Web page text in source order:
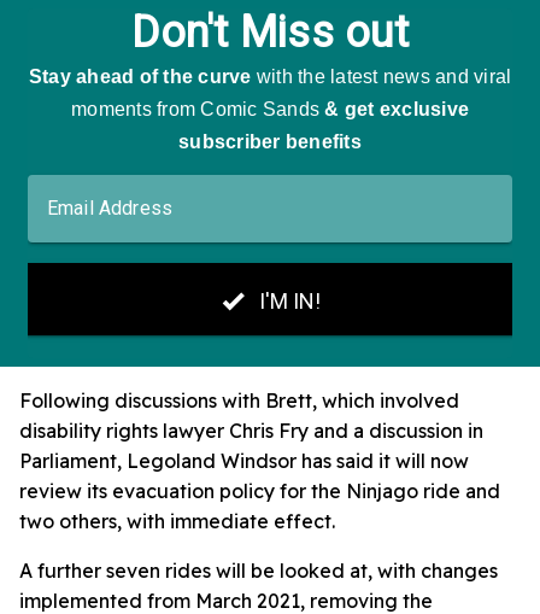
Following discussions with Brett, which involved
disability rights lawyer Chris Fry and a discussion in
Parliament, Legoland Windsor has said it will now
review its evacuation policy for the Ninjago ride and
two others, with immediate effect.
A further seven rides will be looked at, with changes
implemented from March 2021, removing the